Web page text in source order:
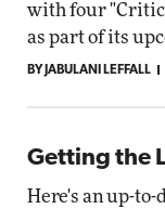
with four
as part of its
BY JABULANI LEFFALL
Getting the
Here's an up-to-